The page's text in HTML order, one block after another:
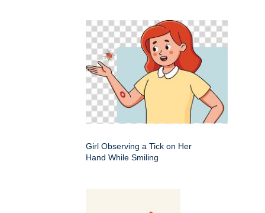
Girl Observing a Tick on Her
Hand While Smiling